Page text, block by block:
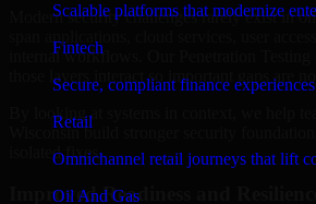
Scalable platforms that modernize
Fintech
Secure, compliant finance
Retail
Omnichannel retail journeys that lift
Oil And Gas
Modern security challenges rarely exist in
internal workflows. Our Penetration Testing
those layers interact so important gaps are
By looking at systems in context, we help
Wisconsin build stronger security
isolated fixes.
Improved Readiness and Resilience